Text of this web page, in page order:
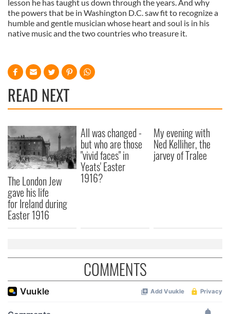
lesson he has taught us down through the years. And why
the powers that be in Washington D.C. saw fit to recognize a
humble and gentle musician whose heart and soul is in his
native music and the two countries who treasure it.
READ NEXT
The London Jew
gave his life
for Ireland during
Easter 1916
All was changed -
but who are those
"vivid faces" in
Yeats' Easter
1916?
My evening with
Ned Kelliher, the
jarvey of Tralee
COMMENTS